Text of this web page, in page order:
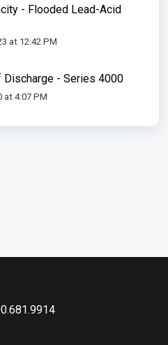
- Flooded Lead-Acid
at 12:42 PM
Voltages vs. Depth of Discharge - Series 4000
at 4:07 PM